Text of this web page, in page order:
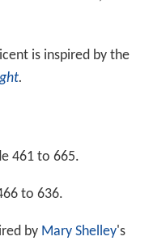
is inspired by the
.
461 to 665.
to 636.
by Mary Shelley's